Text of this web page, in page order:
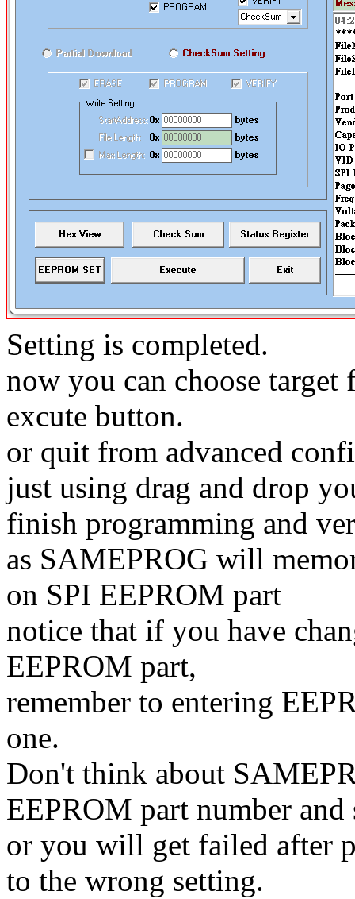
Setting is completed.
now you can choose
excute button.
or quit from advanced
just using drag and drop
finish programming and
as SAMEPROG will
on SPI EEPROM part
notice that if you have
EEPROM part,
remember to entering
one.
Don't think about
EEPROM part number
or you will get failed after
to the wrong setting.